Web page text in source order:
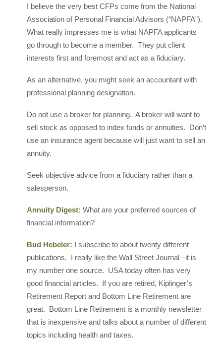
I believe the very best CFPs come from the National
Association of Personal Financial Advisors (“NAPFA”).
What really impresses me is what NAPFA applicants
go through to become a member. They put client
interests first and foremost and act as a fiduciary.
As an alternative, you might seek an accountant with
professional planning designation.
Do not use a broker for planning. A broker will want to
sell stock as opposed to index funds or annuities. Don’t
use an insurance agent because will just want to sell an
annuity.
Seek objective advice from a fiduciary rather than a
salesperson.
Annuity Digest: What are your preferred sources of
financial information?
Bud Hebeler: I subscribe to about twenty different
publications. I really like the Wall Street Journal –it is
my number one source. USA today often has very
good financial articles. If you are retired, Kiplinger’s
Retirement Report and Bottom Line Retirement are
great. Bottom Line Retirement is a monthly newsletter
that is inexpensive and talks about a number of different
topics including health and taxes.